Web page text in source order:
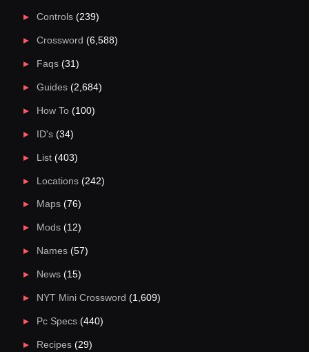
Controls(239)
Crossword (6,588)
Faqs(31)
Guides(2,684)
How To(100)
ID's(34)
List(403)
Locations(242)
Maps(76)
Mods(12)
Names(57)
News(15)
NYT Mini Crossword (1,609)
Pc Specs(440)
Recipes(29)